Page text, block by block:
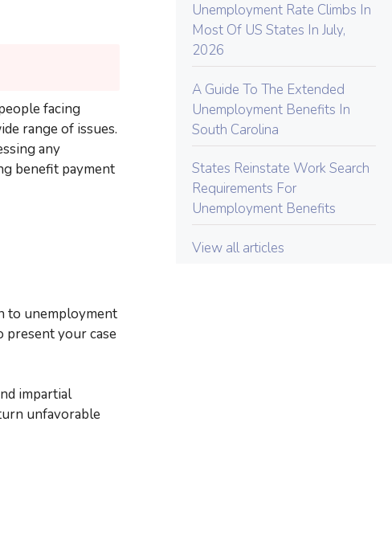
facing
range of issues.
any
benefit payment
to unemployment
present your case
impartial
unfavorable
Unemployment Rate Climbs In
Most Of US States In July,
2026
A Guide To The Extended
Unemployment Benefits In
South Carolina
States Reinstate Work Search
Requirements For
Unemployment Benefits
View all articles